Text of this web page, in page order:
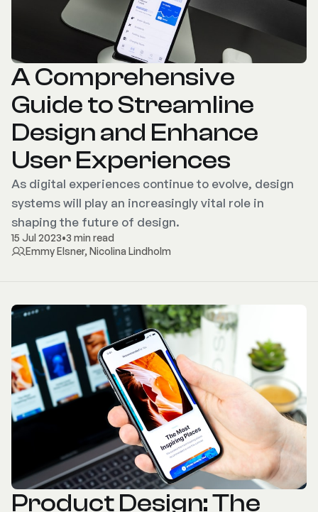
A Comprehensive
Guide to Streamline
Design and Enhance
User Experiences
As digital experiences continue to evolve, design
systems will play an increasingly vital role in
shaping the future of design.
15 Jul 2023•3 min read
Emmy Elsner, Nicolina Lindholm
Product Design: The